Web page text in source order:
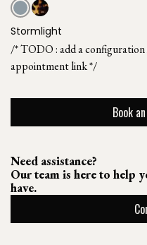
Stormlight
/* TODO : add a
appointment link */
Book
Need assistance?
Our team is here to help
have.